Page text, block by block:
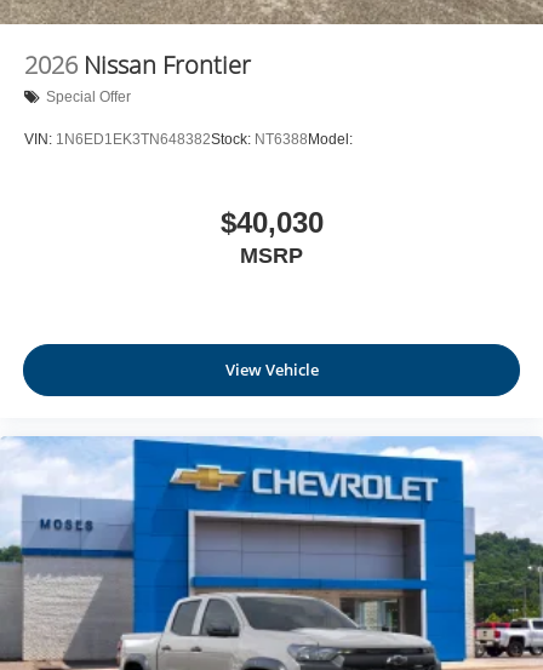
2026 Nissan Frontier
Special Offer
VIN: 1N6ED1EK3TN648382Stock: NT6388 Model:
$40,030
MSRP
View Vehicle